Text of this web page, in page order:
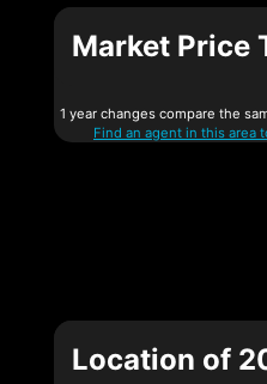
Market Price
1 year changes compare the
Find an agent in this area
Location of